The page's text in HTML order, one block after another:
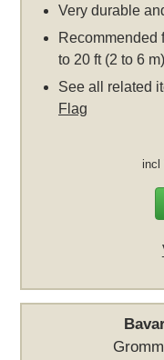
Very durable
Recommended
to 20 ft (2 to 6 m)
See all related
Flag
incl